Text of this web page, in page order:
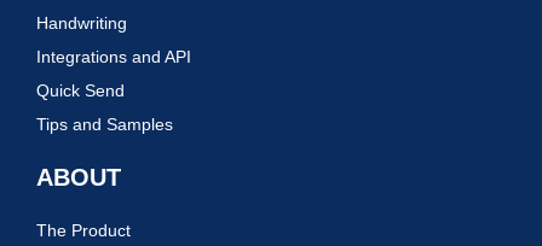
Handwriting
Integrations and API
Quick Send
Tips and Samples
ABOUT
The Product